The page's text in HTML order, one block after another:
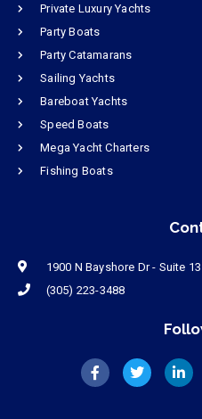
Private Luxury Yachts
Party Boats
Party Catamarans
Sailing Yachts
Bareboat Yachts
Speed Boats
Mega Yacht Charters
Fishing Boats
1900 N Bayshore Dr - Suite
(305) 223-3488